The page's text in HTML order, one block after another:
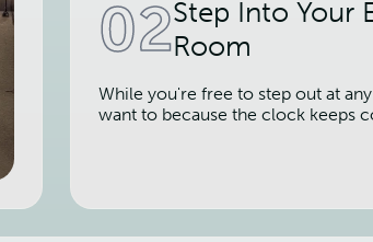
02Step Into Your
Room
While you're free to step out at
want to because the clock keeps